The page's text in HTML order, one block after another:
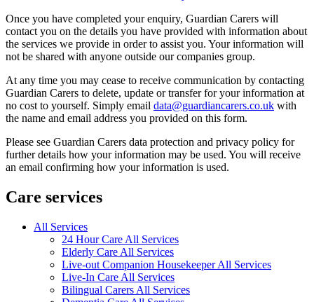
Once you have completed your enquiry, Guardian Carers will
contact you on the details you have provided with information about
the services we provide in order to assist you. Your information will
not be shared with anyone outside our companies group.
At any time you may cease to receive communication by contacting
Guardian Carers to delete, update or transfer for your information at
no cost to yourself. Simply email data@guardiancarers.co.uk with
the name and email address you provided on this form.
Please see Guardian Carers data protection and privacy policy for
further details how your information may be used. You will receive
an email confirming how your information is used.
Care services
All Services
24 Hour Care All Services
Elderly Care All Services
Live-out Companion Housekeeper All Services
Live-In Care All Services
Bilingual Carers All Services